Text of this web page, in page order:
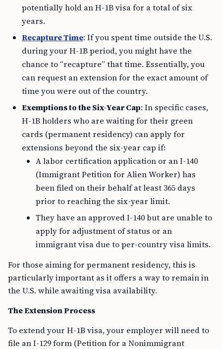
potentially hold an H-1B visa for a total of six
years.
Recapture Time: If you spent time outside the U.S.
during your H-1B period, you might have the
chance to “recapture” that time. Essentially, you
can request an extension for the exact amount of
time you were out of the country.
Exemptions to the Six-Year Cap: In specific cases,
H-1B holders who are waiting for their green
cards (permanent residency) can apply for
extensions beyond the six-year cap if:
A labor certification application or an I-140
(Immigrant Petition for Alien Worker) has
been filed on their behalf at least 365 days
prior to reaching the six-year limit.
They have an approved I-140 but are unable to
apply for adjustment of status or an
immigrant visa due to per-country visa limits.
For those aiming for permanent residency, this is
particularly important as it offers a way to remain in
the U.S. while awaiting visa availability.
The Extension Process
To extend your H-1B visa, your employer will need to
file an I-129 form (Petition for a Nonimmigrant